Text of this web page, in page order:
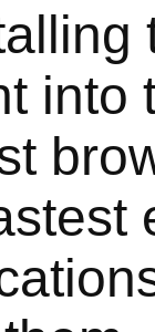
into